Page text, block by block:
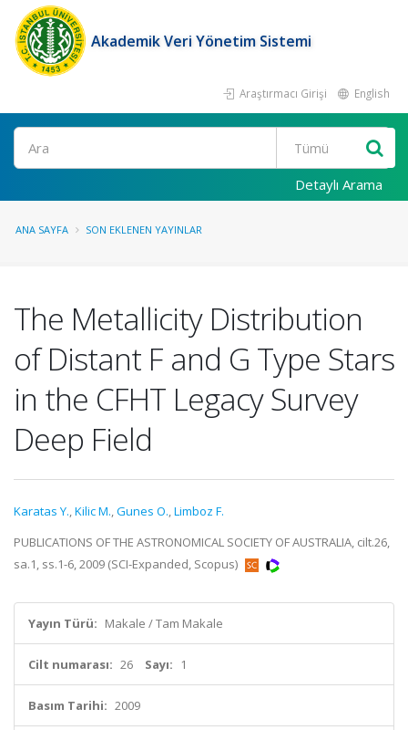
Akademik Veri Yönetim Sistemi
Araştırmacı Girişi English
Ara
Detaylı Arama
ANA SAYFA SON EKLENEN YAYINLAR
The Metallicity Distribution
of Distant F and G Type Stars
in the CFHT Legacy Survey
Deep Field
Karatas Y.,Kilic M.,Gunes O.,Limboz F.
PUBLICATIONS OF THE ASTRONOMICAL SOCIETY OF AUSTRALIA, cilt.26,
sa.1, ss.1-6, 2009 (SCI-Expanded, Scopus)
Yayın Türü: Makale / Tam Makale
Cilt numarası: 26 Sayı: 1
Basım Tarihi: 2009